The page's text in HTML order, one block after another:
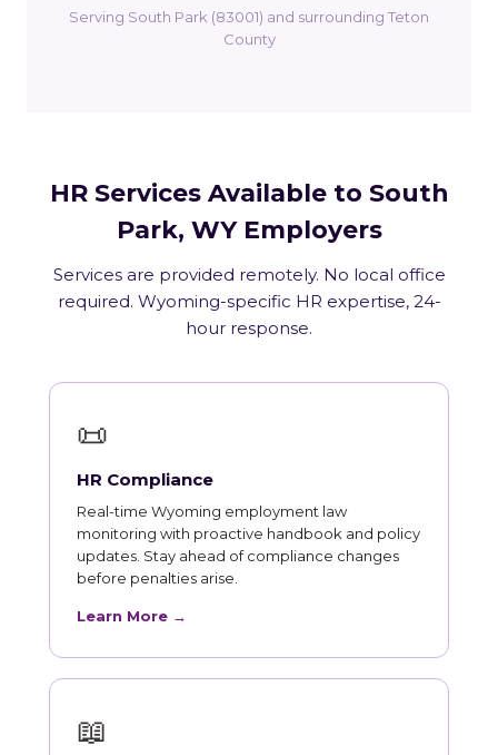
Serving South Park (83001) and surrounding Teton
County
HR Services Available to South
Park, WY Employers
Services are provided remotely. No local office
required. Wyoming-specific HR expertise, 24-
hour response.
📜
HR Compliance
Real-time Wyoming employment law
monitoring with proactive handbook and policy
updates. Stay ahead of compliance changes
before penalties arise.
Learn More →
📖